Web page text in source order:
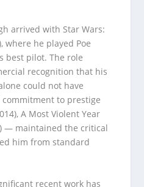
arrived with Star Wars:
where he played Poe
best pilot. The role
recognition that his
could not have
to prestige
A Most Violent Year
— maintained the critical
him from standard
recent work has